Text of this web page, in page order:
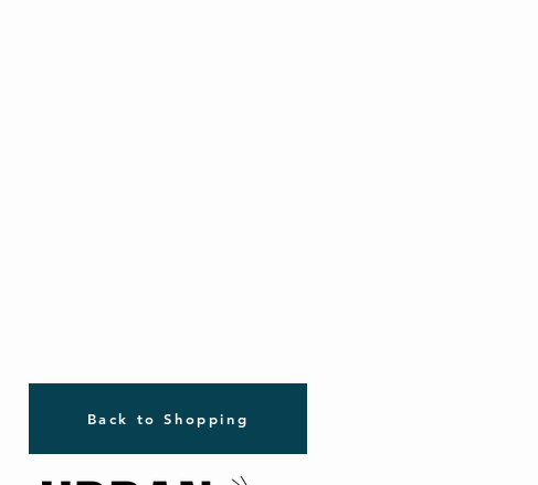
Back to Shopping